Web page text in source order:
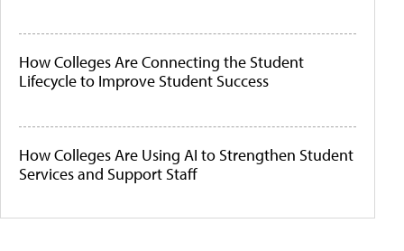
How Colleges Are Connecting the Student
Lifecycle to Improve Student Success
How Colleges Are Using AI to Strengthen Student
Services and Support Staff